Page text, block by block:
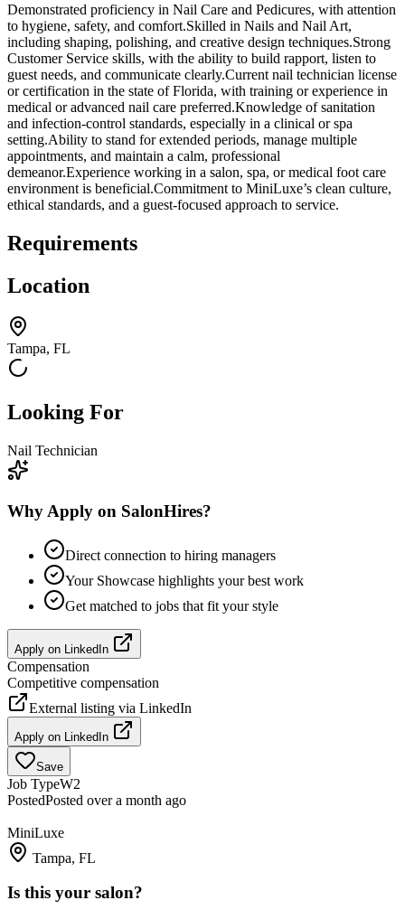
Demonstrated proficiency in Nail Care and Pedicures, with attention
to hygiene, safety, and comfort.Skilled in Nails and Nail Art,
including shaping, polishing, and creative design techniques.Strong
Customer Service skills, with the ability to build rapport, listen to
guest needs, and communicate clearly.Current nail technician license
or certification in the state of Florida, with training or experience in
medical or advanced nail care preferred.Knowledge of sanitation
and infection-control standards, especially in a clinical or spa
setting.Ability to stand for extended periods, manage multiple
appointments, and maintain a calm, professional
demeanor.Experience working in a salon, spa, or medical foot care
environment is beneficial.Commitment to MiniLuxe’s clean culture,
ethical standards, and a guest-focused approach to service.
Requirements
Location
Tampa, FL
Looking For
Nail Technician
Why Apply on SalonHires?
Direct connection to hiring managers
Your Showcase highlights your best work
Get matched to jobs that fit your style
Apply on LinkedIn
Compensation
Competitive compensation
External listing via LinkedIn
Apply on LinkedIn
Save
Job TypeW2
PostedPosted over a month ago
MiniLuxe
Tampa, FL
Is this your salon?